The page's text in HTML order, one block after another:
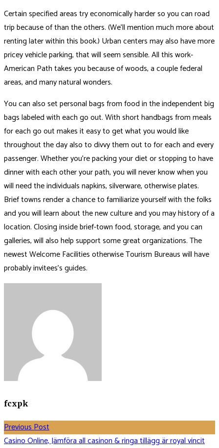
Certain specified areas try economically harder so you can road
trip because of than the others. (We’ll mention much more about
renting later within this book.) Urban centers may also have more
pricey vehicle parking, that will seem sensible. All this work-
American Path takes you because of woods, a couple federal
areas, and many natural wonders.
You can also set personal bags from food in the independent big
bags labeled with each go out. With short handbags from meals
for each go out makes it easy to get what you would like
throughout the day also to divvy them out to for each and every
passenger. Whether you’re packing your diet or stopping to have
dinner with each other your path, you will never know when you
will need the individuals napkins, silverware, otherwise plates.
Brief towns render a chance to familiarize yourself with the folks
and you will learn about the new culture and you may history of a
location. Closing inside brief-town food, storage, and you can
galleries, will also help support some great organizations. The
newest Welcome Facilities otherwise Tourism Bureaus will have
probably invitees’s guides.
fcxpk
Previous Post
Casino Online, Jämföra all casinon & ringa tillägg är royal vincit